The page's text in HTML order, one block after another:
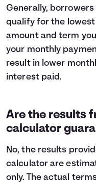
Generally,
qualify for the
amount and term
your monthly
result in lower
interest paid.
Are the results
calculator
No, the results
calculator are
only. The actual